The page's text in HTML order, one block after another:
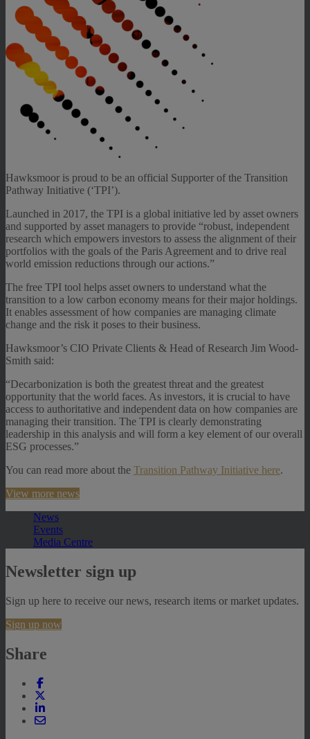
Hawksmoor is proud to be an official Supporter of the Transition
Pathway Initiative (‘TPI’).
Launched in 2017, the TPI is a global initiative led by asset owners
and supported by asset managers to provide “robust, independent
research which empowers investors to assess the alignment of their
portfolios with the goals of the Paris Agreement and to drive real
world emission reductions through our actions.”
The free TPI tool helps asset owners to understand what the
transition to a low carbon economy means for their major holdings.
It enables assessment of how companies are managing climate
change and the risk it poses to their business.
Hawksmoor’s CIO Private Clients & Head of Research Jim Wood-
Smith said:
“Decarbonization is both the greatest threat and the greatest
opportunity that the world faces. As investors, it is crucial to have
access to authoritative and independent data on how companies are
managing their transition. The TPI is clearly demonstrating
leadership in this analysis and will form a key element of our overall
ESG processes.”
You can read more about the Transition Pathway Initiative here.
View more news
News
Events
Media Centre
Newsletter sign up
Sign up here to receive our news, research items or market updates.
Sign up now
Share